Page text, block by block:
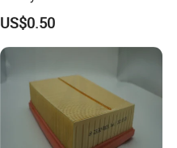
Carbon Formaldehyde Voc
Absorption Odor Removal
Filter
US$0.50